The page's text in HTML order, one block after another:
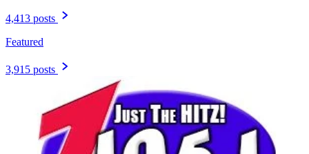
4,413 posts
Featured
3,915 posts